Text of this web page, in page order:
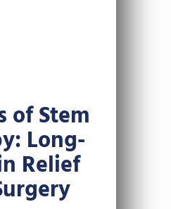
of Stem
Long-
Relief